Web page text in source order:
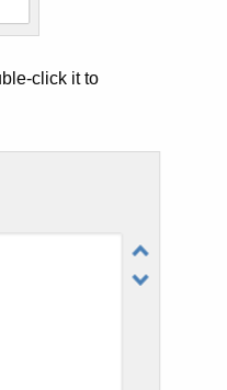
click it to